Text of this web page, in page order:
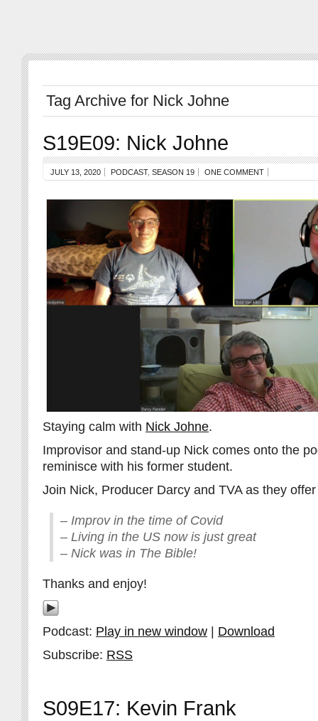
Tag Archive for Nick Johne
S19E09: Nick Johne
JULY 13, 2020 PODCAST, SEASON 19 ONE COMMENT
Staying calm with Nick Johne.
Improvisor and stand-up Nick comes onto the
reminisce with his former student.
Join Nick, Producer Darcy and TVA as they
– Improv in the time of Covid
– Living in the US now is just great
– Nick was in The Bible!
Thanks and enjoy!
Podcast: Play in new window
Download
Subscribe: RSS
S09E17: Kevin Frank